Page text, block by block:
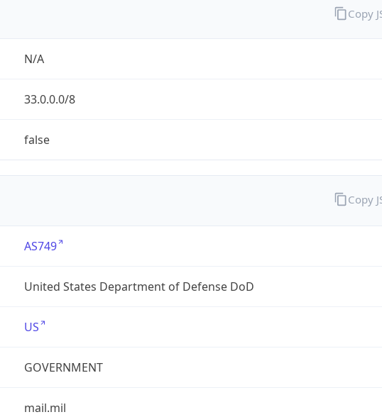
N/A
33.0.0.0/8
false
Copy
AS749
United States Department of Defense DoD
US
GOVERNMENT
mail.mil
Copy